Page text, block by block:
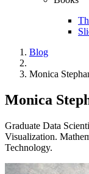
Blog
Monica
Monica
Graduate Data
Visualization.
Technology.